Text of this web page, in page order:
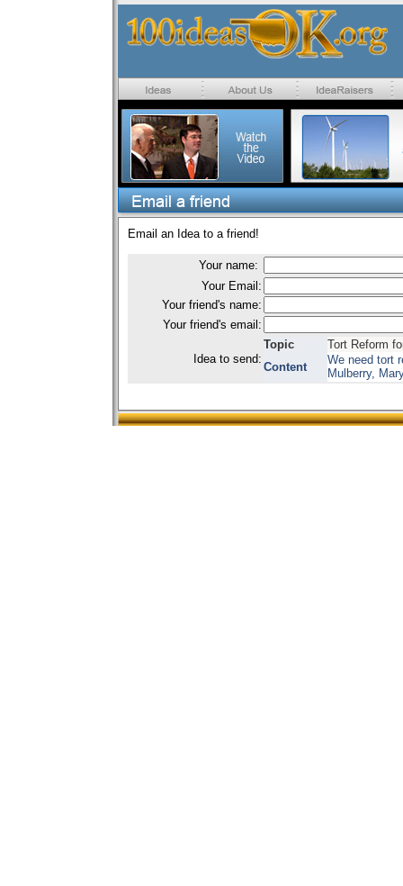
Email an Idea to a friend!
Your name:
Your Email:
Your friend's name:
Your friend's email:
Idea to send:
Topic
Tort Reform
Content
We need tort
Mulberry,